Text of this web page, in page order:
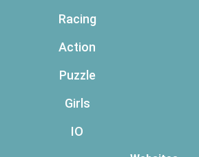
Racing
Action
Puzzle
Girls
IO